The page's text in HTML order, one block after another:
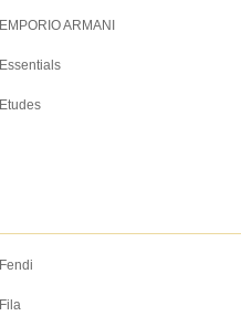
EMPORIO ARMANI
Essentials
Etudes
Fendi
Fila